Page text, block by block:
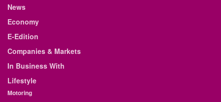
News
Economy
E-Edition
Companies & Markets
In Business With
Lifestyle
Motoring